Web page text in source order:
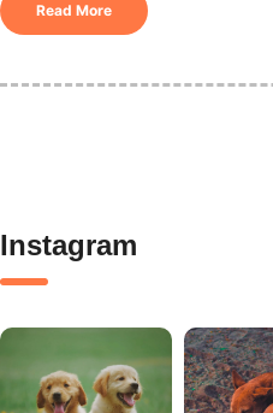
Read More
Instagram